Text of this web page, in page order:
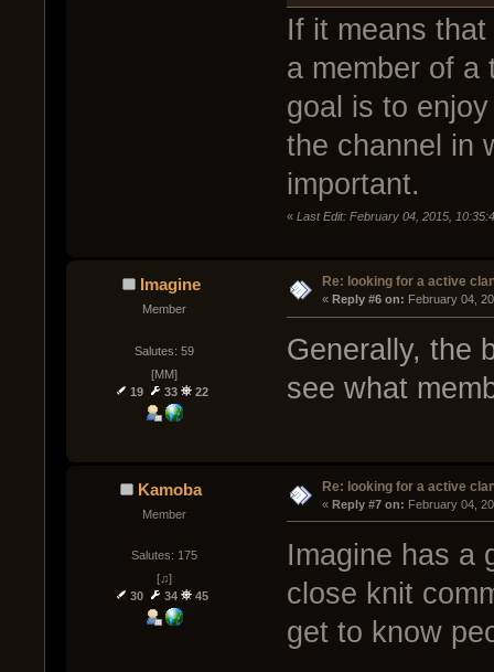
If it means
a member of a
goal is to
the channel in
important.
« Last Edit: February 04, 2015,
Imagine
Member
Salutes: 59
[MM]
19
33 22
Re: looking for a active
« Reply #6 on: February 04,
Generally, the
see what
Kamoba
Member
Salutes: 175
[♫]
30
34 45
Re: looking for a active
« Reply #7 on: February 04,
Imagine has a
close knit
get to know